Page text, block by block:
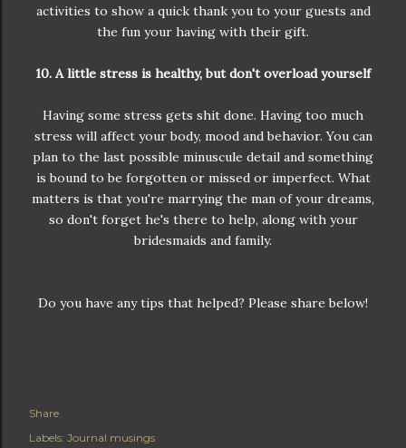
activities to show a quick thank you to your guests and
the fun your having with their gift.
10. A little stress is healthy, but don't overload yourself
Having some stress gets shit done. Having too much
stress will affect your body, mood and behavior. You can
plan to the last possible minuscule detail and something
is bound to be forgotten or missed or imperfect. What
matters is that you're marrying the man of your dreams,
so don't forget he's there to help, along with your
bridesmaids and family.
Do you have any tips that helped? Please share below!
Share
Labels: Journal musings